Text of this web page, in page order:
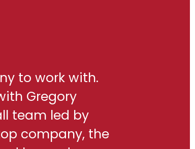
to work with.
Gregory
team led by
company, the